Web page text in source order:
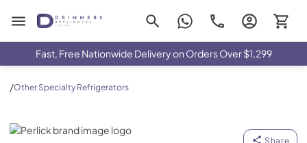
Drimmers Appliances
Fast, Free Nationwide Delivery on Orders Over $1,299
/Other Specialty Refrigerators
Perlick
Share